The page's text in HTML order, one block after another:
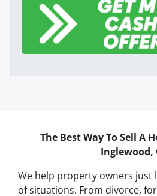
The Best Way To Sell A
Inglewood,
We help property owners just
of situations. From divorce,